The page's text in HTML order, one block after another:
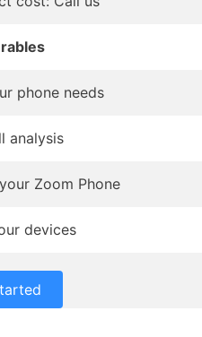
phone needs
analysis
Zoom Phone
devices